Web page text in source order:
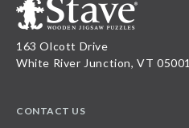
163 Olcott Drive
White River Junction, VT 05001
CONTACT US